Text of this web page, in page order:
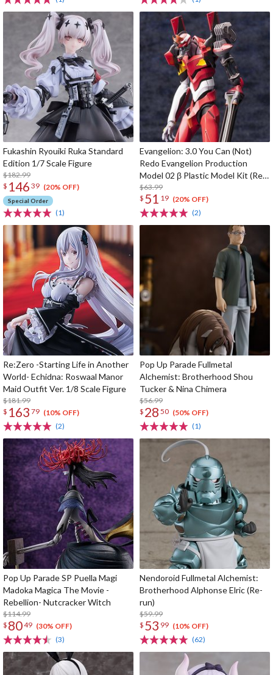
Fukashin Ryouiki Ruka Standard
Edition 1/7 Scale Figure
$182.99
$ 146 39 (20% OFF)
Special Order
(1)
Evangelion: 3.0 You Can (Not)
Redo Evangelion Production
Model 02 β Plastic Model Kit (Re-
run)
$63.99
$ 51 19 (20% OFF)
(2)
Re:Zero -Starting Life in Another
World- Echidna: Roswaal Manor
Maid Outfit Ver. 1/8 Scale Figure
$181.99
$ 163 79 (10% OFF)
(2)
Pop Up Parade Fullmetal
Alchemist: Brotherhood Shou
Tucker & Nina Chimera
$56.99
$ 28 50 (50% OFF)
(1)
Pop Up Parade SP Puella Magi
Madoka Magica The Movie -
Rebellion- Nutcracker Witch
$114.99
$ 8049 (30% OFF)
(3)
Nendoroid Fullmetal Alchemist:
Brotherhood Alphonse Elric (Re-
run)
$59.99
$ 53 99 (10% OFF)
(62)